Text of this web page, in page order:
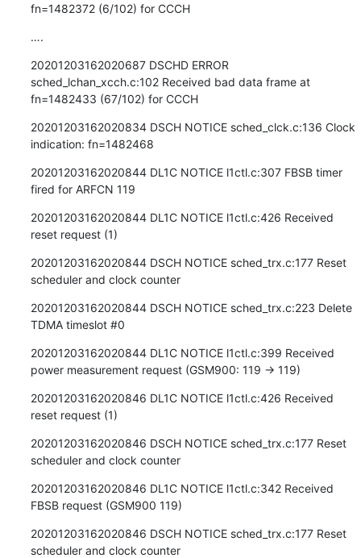
fn=1482372 (6/102) for CCCH
….
20201203162020687 DSCHD ERROR
sched_lchan_xcch.c:102 Received bad data frame at
fn=1482433 (67/102) for CCCH
20201203162020834 DSCH NOTICE sched_clck.c:136 Clock
indication: fn=1482468
20201203162020844 DL1C NOTICE l1ctl.c:307 FBSB timer
fired for ARFCN 119
20201203162020844 DL1C NOTICE l1ctl.c:426 Received
reset request (1)
20201203162020844 DSCH NOTICE sched_trx.c:177 Reset
scheduler and clock counter
20201203162020844 DSCH NOTICE sched_trx.c:223 Delete
TDMA timeslot #0
20201203162020844 DL1C NOTICE l1ctl.c:399 Received
power measurement request (GSM900: 119 -> 119)
20201203162020846 DL1C NOTICE l1ctl.c:426 Received
reset request (1)
20201203162020846 DSCH NOTICE sched_trx.c:177 Reset
scheduler and clock counter
20201203162020846 DL1C NOTICE l1ctl.c:342 Received
FBSB request (GSM900 119)
20201203162020846 DSCH NOTICE sched_trx.c:177 Reset
scheduler and clock counter